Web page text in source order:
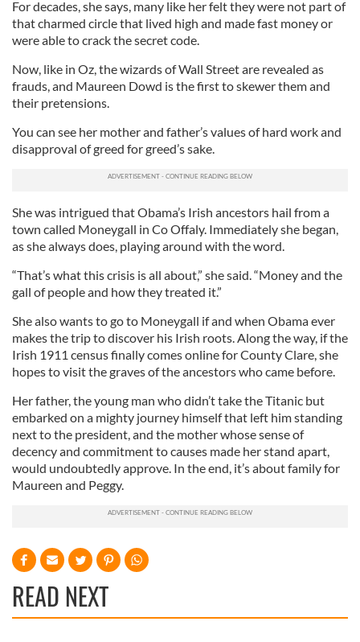
For decades, she says, many like her felt they were not part of
that charmed circle that lived high and made fast money or
were able to crack the secret code.
Now, like in Oz, the wizards of Wall Street are revealed as
frauds, and Maureen Dowd is the first to skewer them and
their pretensions.
You can see her mother and father’s values of hard work and
disapproval of greed for greed’s sake.
She was intrigued that Obama’s Irish ancestors hail from a
town called Moneygall in Co Offaly. Immediately she began,
as she always does, playing around with the word.
“That’s what this crisis is all about,” she said. “Money and the
gall of people and how they treated it.”
She also wants to go to Moneygall if and when Obama ever
makes the trip to discover his Irish roots. Along the way, if the
Irish 1911 census finally comes online for County Clare, she
hopes to visit the graves of the ancestors who came before.
Her father, the young man who didn’t take the Titanic but
embarked on a mighty journey himself that left him standing
next to the president, and the mother whose sense of
decency and commitment to causes made her stand apart,
would undoubtedly approve. In the end, it’s about family for
Maureen and Peggy.
READ NEXT